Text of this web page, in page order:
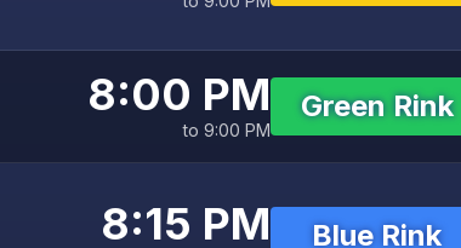
8:00 PM
to 9:00 PM
Green Rink
8:15 PM Blue Rink